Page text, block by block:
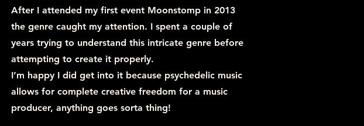
After I attended my first event Moonstomp in 2013
the genre caught my attention. I spent a couple of
years trying to understand this intricate genre before
attempting to create it properly.
I’m happy I did get into it because psychedelic music
allows for complete creative freedom for a music
producer, anything goes sorta thing!